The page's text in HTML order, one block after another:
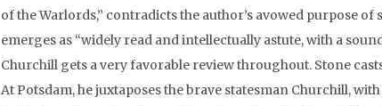
of the Warlords,” contradicts the author’s avowed purpose
emerges as “widely read and intellectually astute, with a
Churchill gets a very favorable review throughout. Stone
At Potsdam, he juxtaposes the brave statesman Churchill,